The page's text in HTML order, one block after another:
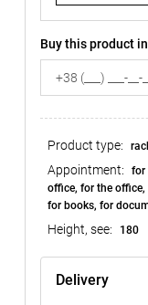
Buy this product
Product type:
Appointment:
for
office, for the office,
for books, for
Height, see: 180
Delivery